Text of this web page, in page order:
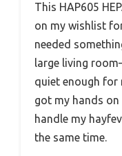
This HAP605
on my wishlist
needed
large living
quiet enough for
got my hands on
handle my
the same time.